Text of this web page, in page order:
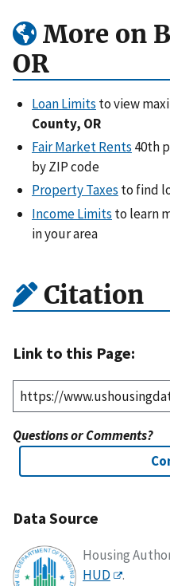
More on
OR
Loan Limits to view
County, OR
Fair Market Rents 40th
by ZIP code
Property Taxes to find
Income Limits to learn
in your area
Citation
Link to this Page:
Questions or Comments?
Data Source
Housing
HUD
.